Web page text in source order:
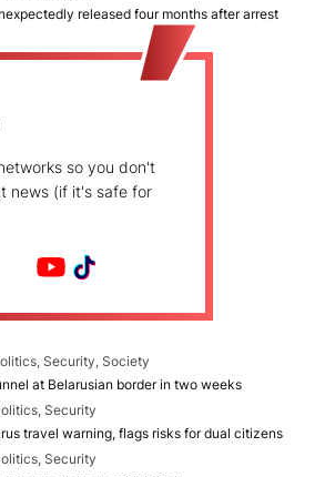
released four months after arrest
so you don't
news (if it's safe for
Security, Society
at Belarusian border in two weeks
Security
travel warning, flags risks for dual citizens
Security